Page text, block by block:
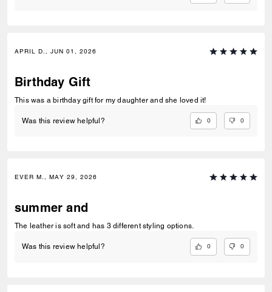
APRIL D., JUN 01, 2026
Birthday Gift
This was a birthday gift for my daughter and she loved it!
Was this review helpful? 0 0
EVER M., MAY 29, 2026
summer and
The leather is soft and has 3 different styling options.
Was this review helpful? 0 0